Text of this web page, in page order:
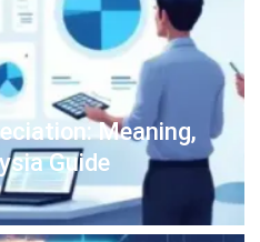
Software
Software
Software
Software
Software
Software